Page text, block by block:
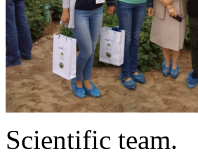
Scientific team.